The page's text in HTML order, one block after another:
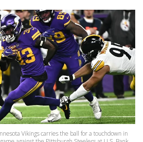
Vikings carries the ball for a touchdown in